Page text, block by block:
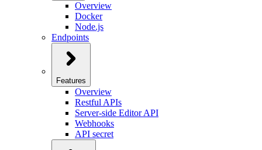
Overview
Docker
Node.js
Endpoints
Features
Overview
Restful APIs
Server-side Editor API
Webhooks
API secret